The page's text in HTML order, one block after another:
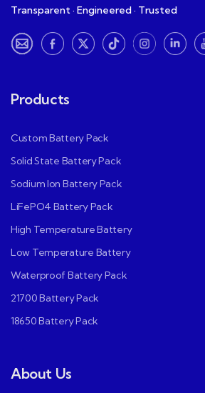
Transparent · Engineered · Trusted
Products
Custom Battery Pack
Solid State Battery Pack
Sodium Ion Battery Pack
LiFePO4 Battery Pack
High Temperature Battery
Low Temperature Battery
Waterproof Battery Pack
21700 Battery Pack
18650 Battery Pack
About Us